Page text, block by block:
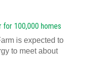
for 100,000 homes
is expected to
to meet about